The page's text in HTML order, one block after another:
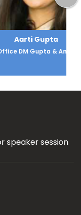
Book
Now
Ventures
speaker session